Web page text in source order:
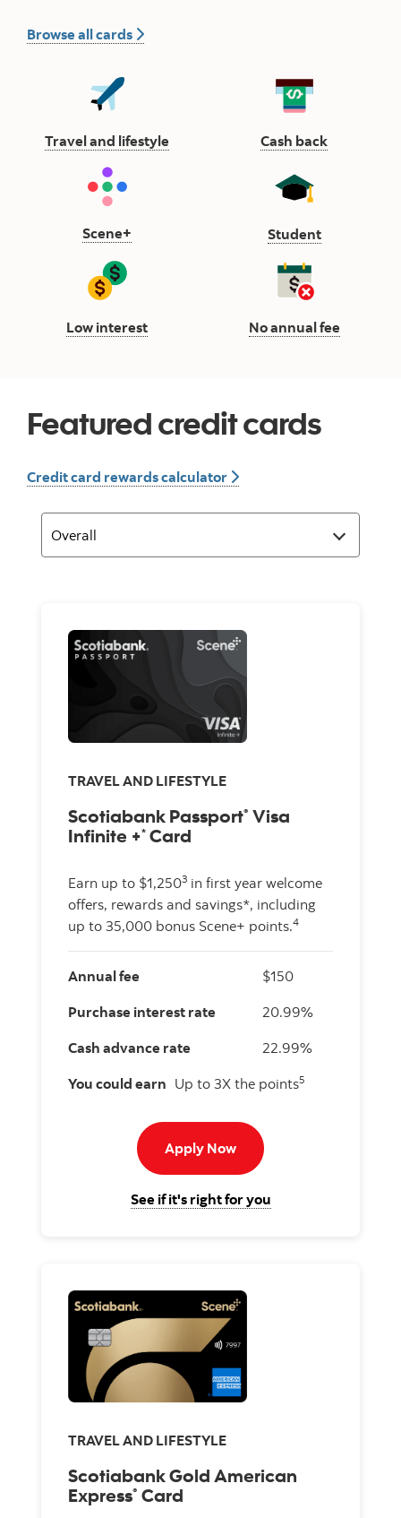
Browse all cards all credit card
Travel and lifestyle Travel and lifestyle button
Cash backCash back
Scene+ StudentStudent
Low interestLow interest buttonNo annual feeNo
Featured credit cards
Credit card rewards calculator Credit card rewards
TRAVEL AND LIFESTYLE
Scotiabank Passport® Visa
Infinite +* Card
Earn up to $1,2503 in first year welcome
offers, rewards and savings*, including
up to 35,000 bonus Scene+ points.4
Annual fee
$150
Purchase interest rate
20.99%
Cash advance rate
22.99%
You could earn Up to 3X the points5
Apply NowApply now to passport
See if it's right for youfor the Scotiabank
TRAVEL AND LIFESTYLE
Scotiabank Gold American
Express® Card